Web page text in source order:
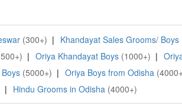
(300+) | Khandayat Sales Grooms/ Boys
| Oriya Khandayat Boys (1000+) |
(5000+) | Oriya Boys from Odisha
| Hindu Grooms in Odisha (4000+)